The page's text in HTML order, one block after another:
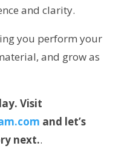
and clarity.
you perform your
and grow as
Visit
and let’s
next..